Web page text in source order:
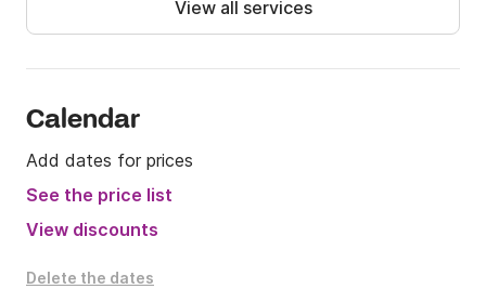
Lunch stoot not included in the price
island of Capri is not included in the tour
We are waiting for you! Don't miss this fantastic
opportunity on Click&Boat!
View all services
Calendar
Add dates for prices
See the price list
View discounts
Delete the dates